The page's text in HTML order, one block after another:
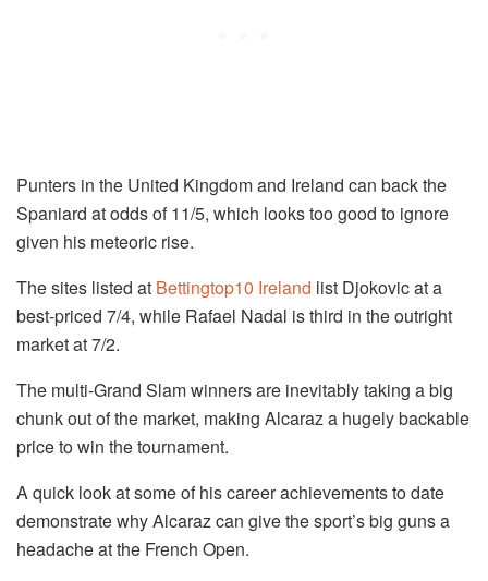
Punters in the United Kingdom and Ireland can back the
Spaniard at odds of 11/5, which looks too good to ignore
given his meteoric rise.
The sites listed at Bettingtop10 Ireland list Djokovic at a
best-priced 7/4, while Rafael Nadal is third in the outright
market at 7/2.
The multi-Grand Slam winners are inevitably taking a big
chunk out of the market, making Alcaraz a hugely backable
price to win the tournament.
A quick look at some of his career achievements to date
demonstrate why Alcaraz can give the sport’s big guns a
headache at the French Open.